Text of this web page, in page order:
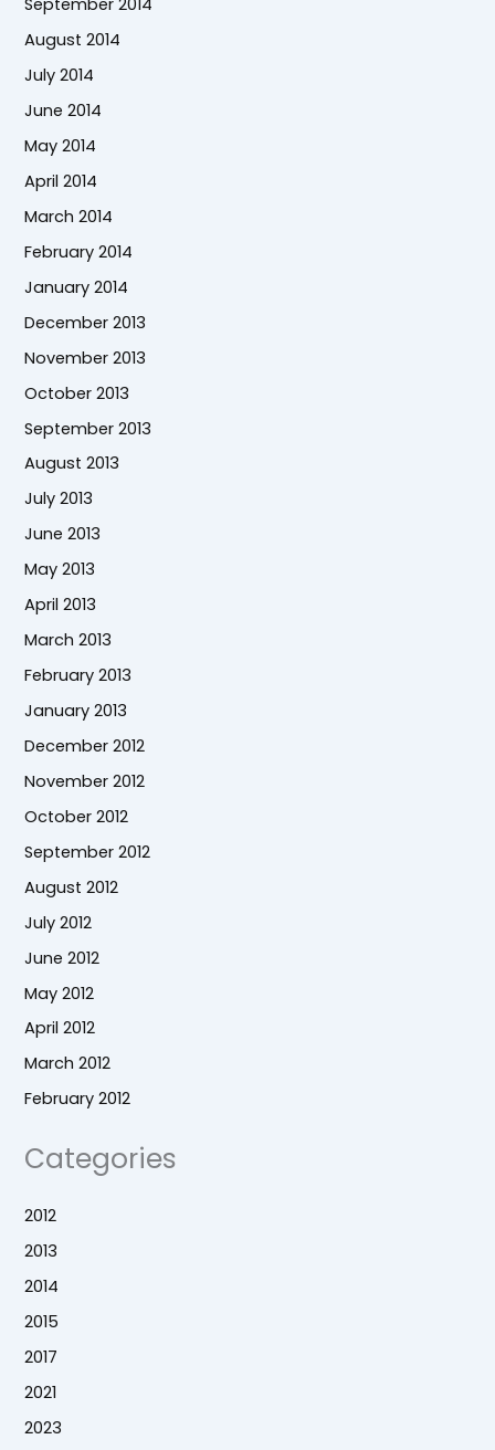
September 2014
August 2014
July 2014
June 2014
May 2014
April 2014
March 2014
February 2014
January 2014
December 2013
November 2013
October 2013
September 2013
August 2013
July 2013
June 2013
May 2013
April 2013
March 2013
February 2013
January 2013
December 2012
November 2012
October 2012
September 2012
August 2012
July 2012
June 2012
May 2012
April 2012
March 2012
February 2012
Categories
2012
2013
2014
2015
2017
2021
2023